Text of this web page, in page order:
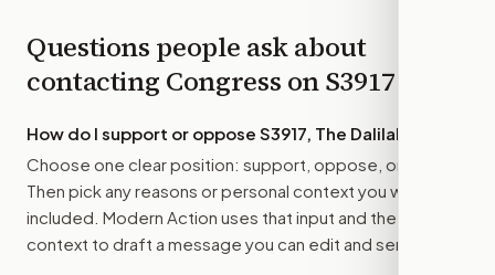
Questions people ask about
contacting Congress onS3917
How do I support or oppose S3917, The Dalilah Law
Choose one clear position: support, oppose, or amend.
Then pick any reasons or personal context you want
included. Modern Action uses that input and the bill
context to draft a message you can edit and send.